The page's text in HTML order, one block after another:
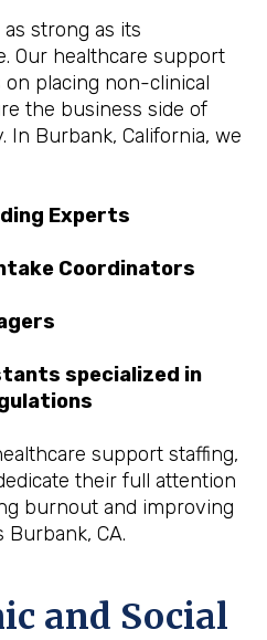
strong as its
Our healthcare support
placing non-clinical
the business side of
In Burbank, California, we
Experts
Coordinators
specialized in
support staffing,
their full attention
burnout and improving
CA.
and Social